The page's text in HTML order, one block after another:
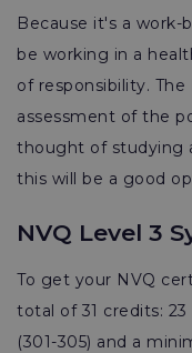
Because it's a work-
be working in a
of responsibility.
assessment of the
thought of studying
this will be a good
NVQ Level 3
To get your NVQ
total of 31 credits:
(301-305) and a